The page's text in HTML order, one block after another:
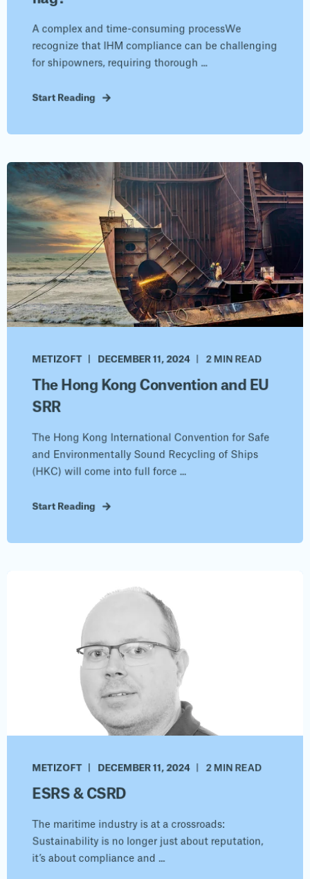
A complex and time-consuming processWe
recognize that IHM compliance can be challenging
for shipowners, requiring thorough ...
Start Reading
METIZOFT DECEMBER 11, 2024 2 MIN READ
The Hong Kong Convention and EU
SRR
The Hong Kong International Convention for Safe
and Environmentally Sound Recycling of Ships
(HKC) will come into full force ...
Start Reading
METIZOFT DECEMBER 11, 2024 2 MIN READ
ESRS & CSRD
The maritime industry is at a crossroads:
Sustainability is no longer just about reputation,
it’s about compliance and ...